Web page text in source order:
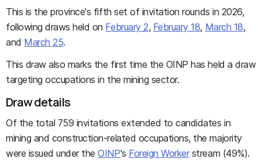
This is the province's fifth set of invitation rounds in 2026,
following draws held on February 2, February 18, March 18,
and March 25.
This draw also marks the first time the OINP has held a draw
targeting occupations in the mining sector.
Draw details
Of the total 759 invitations extended to candidates in
mining and construction-related occupations, the majority
were issued under theOINP's Foreign Workerstream (49%).